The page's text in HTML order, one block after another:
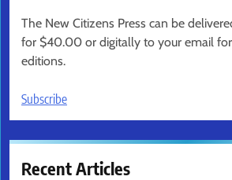
The New Citizens Press can be
for $40.00 or digitally to your email
editions.
Subscribe
Recent Articles